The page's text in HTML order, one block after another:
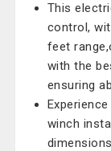
This
control,
feet
with the
ensuring
winch